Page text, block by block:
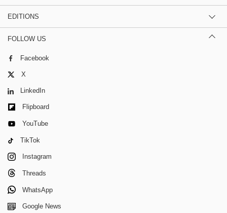
EDITIONS
FOLLOW US
Facebook
X
LinkedIn
Flipboard
YouTube
TikTok
Instagram
Threads
WhatsApp
Google News